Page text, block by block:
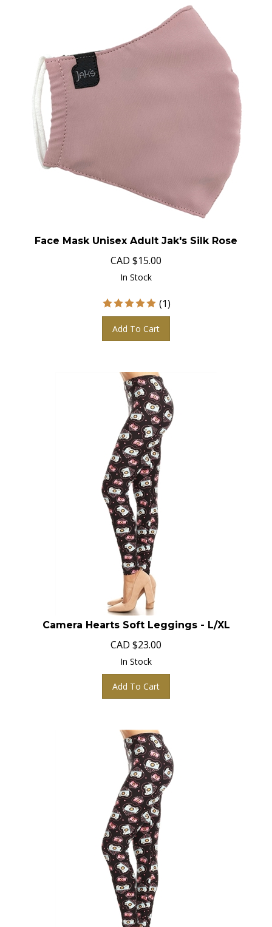
Face Mask Unisex Adult Jak's Silk Rose
CAD $15.00
In Stock
(1)
Add To Cart
Camera Hearts Soft Leggings - L/XL
CAD $23.00
In Stock
Add To Cart